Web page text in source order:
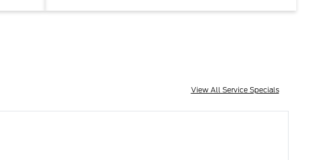
View All Service Specials